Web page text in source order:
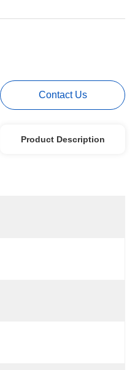
Contact Us
Product Description